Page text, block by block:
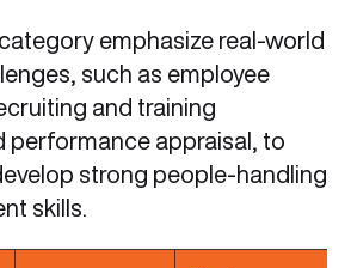
emphasize real-world
such as employee
and training
performance appraisal, to
strong people-handling
skills.